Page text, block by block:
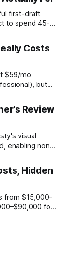
to spend 45-
term Costs
but
fee. It's
which can
Review
enabling non-
cause flicker,
Hidden
for